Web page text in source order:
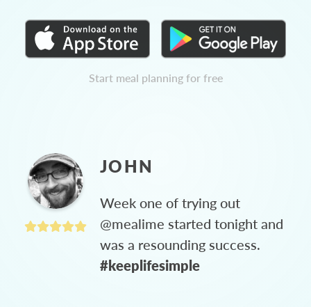
Start meal planning for free
JOHN
Week one of trying out
@mealime started tonight and
was a resounding success.
#keeplifesimple